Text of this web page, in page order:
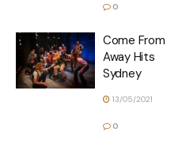
0
Come From
Away Hits
Sydney
13/05/2021
0